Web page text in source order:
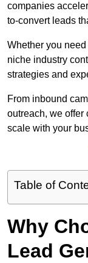
companies
to-convert leads
Whether you
niche industry
strategies and
From inbound
outreach, we offer
scale with your
Table of
Why
Lead